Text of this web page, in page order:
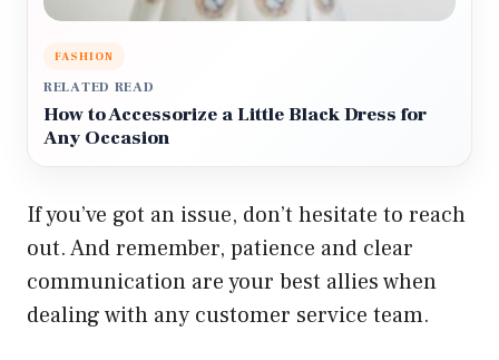
FASHION
RELATED READ
How to Accessorize a Little Black Dress for
Any Occasion
If you’ve got an issue, don’t hesitate to reach
out. And remember, patience and clear
communication are your best allies when
dealing with any customer service team.